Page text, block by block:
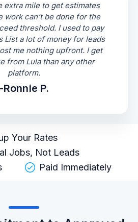
extra mile to get estimates
work can’t be done for the
threshold. I used to pay
List a lot of money for leads
me nothing upfront. I get
from Lula than any other
platform.
-Ronnie P.
Your Rates
Jobs, Not Leads
Paid Immediately